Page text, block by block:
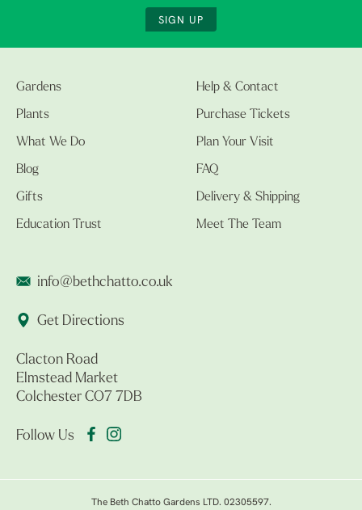
SIGN UP
Gardens
Plants
What We Do
Blog
Gifts
Education Trust
Help & Contact
Purchase Tickets
Plan Your Visit
FAQ
Delivery & Shipping
Meet The Team
info@bethchatto.co.uk
Get Directions
Clacton Road
Elmstead Market
Colchester CO7 7DB
Follow Us
The Beth Chatto Gardens LTD. 02305597.